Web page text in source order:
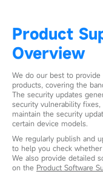
Product
Overview
We do our best to
products, covering the
The security updates
security vulnerability
maintain the security
certain device models.
We regularly publish and
to help you check
We also provide detailed
on the Product Software